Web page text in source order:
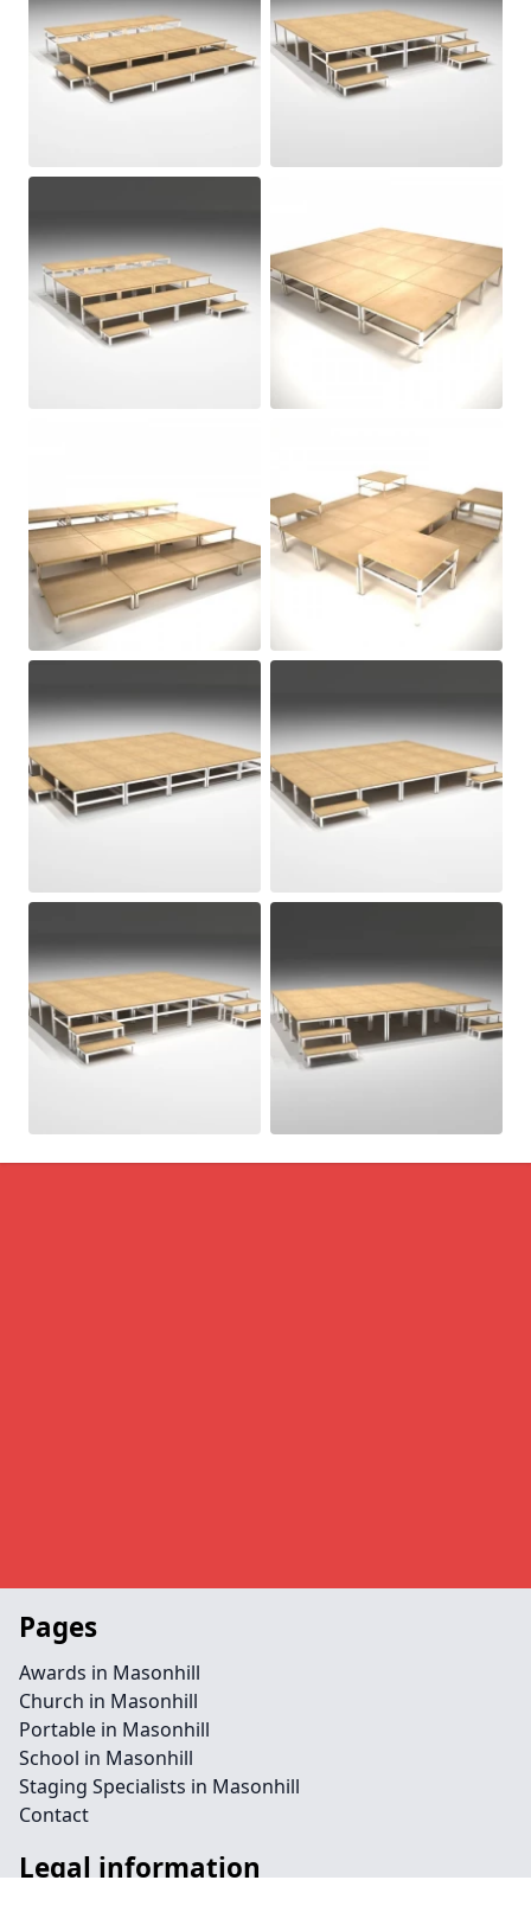
Pages
Awards in Masonhill
Church in Masonhill
Portable in Masonhill
School in Masonhill
Staging Specialists in Masonhill
Contact
Legal information